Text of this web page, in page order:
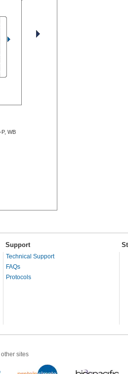
WB
Support
Technical Support
FAQs
Protocols
sites